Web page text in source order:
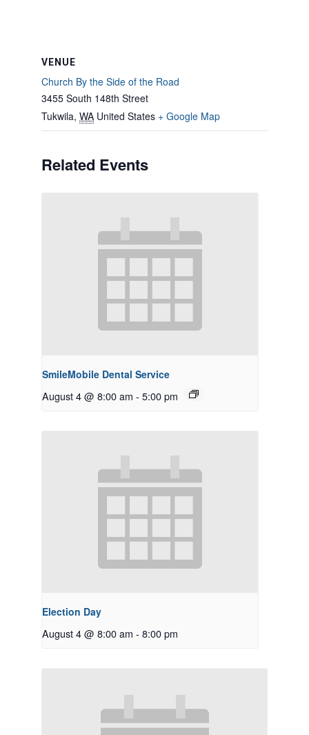
VENUE
Church By the Side of the Road
3455 South 148th Street
Tukwila, WA United States + Google Map
Related Events
SmileMobile Dental Service
August 4 @ 8:00 am - 5:00 pm
Election Day
August 4 @ 8:00 am - 8:00 pm